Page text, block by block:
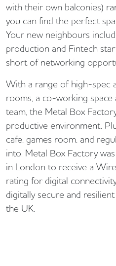
with their own balconies)
you can find the perfect
Your new neighbours
production and Fintech
short of networking
With a range of high-spec
rooms, a co-working
team, the Metal Box
productive environment.
cafe, games room, and
into. Metal Box Factory
in London to receive a
rating for digital
digitally secure and
the UK.